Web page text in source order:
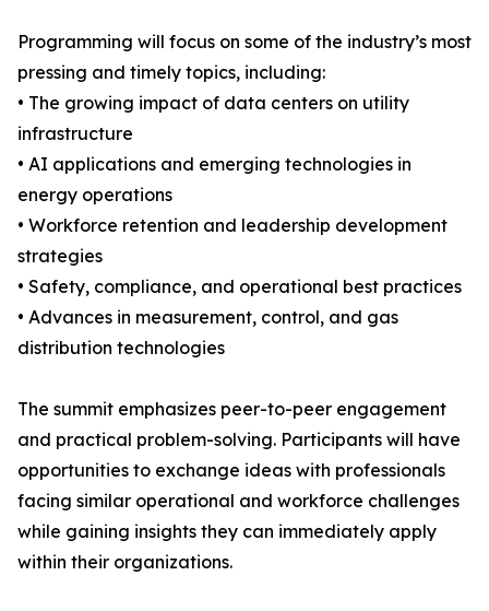
Programming will focus on some of the industry’s most
pressing and timely topics, including:
• The growing impact of data centers on utility
infrastructure
• AI applications and emerging technologies in
energy operations
• Workforce retention and leadership development
strategies
• Safety, compliance, and operational best practices
• Advances in measurement, control, and gas
distribution technologies
The summit emphasizes peer-to-peer engagement
and practical problem-solving. Participants will have
opportunities to exchange ideas with professionals
facing similar operational and workforce challenges
while gaining insights they can immediately apply
within their organizations.